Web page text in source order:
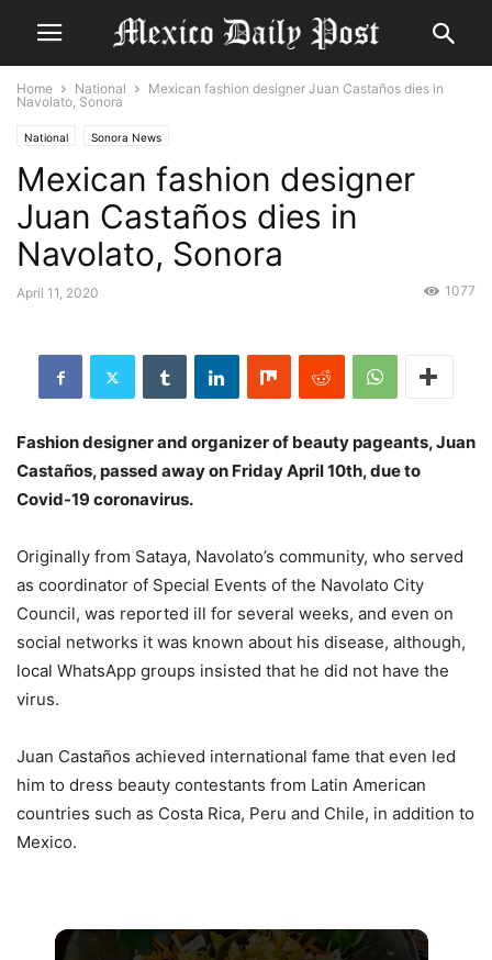
Home National
Mexican fashion designer Juan Castaños dies in
Navolato, Sonora
National Sonora News
Mexican fashion designer
Juan Castaños dies in
Navolato, Sonora
April 11, 2020 1077
Fashion designer and organizer of beauty pageants, Juan
Castaños, passed away on Friday April 10th, due to
Covid-19 coronavirus.
Originally from Sataya, Navolato’s community, who served
as coordinator of Special Events of the Navolato City
Council, was reported ill for several weeks, and even on
social networks it was known about his disease, although,
local WhatsApp groups insisted that he did not have the
virus.
Juan Castaños achieved international fame that even led
him to dress beauty contestants from Latin American
countries such as Costa Rica, Peru and Chile, in addition to
Mexico.